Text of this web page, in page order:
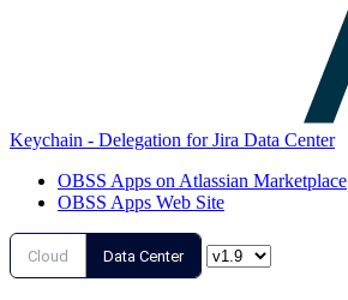
Keychain - Delegation for Jira Data Center
OBSS Apps on Atlassian Marketplace
OBSS Apps Web Site
Cloud Data Center